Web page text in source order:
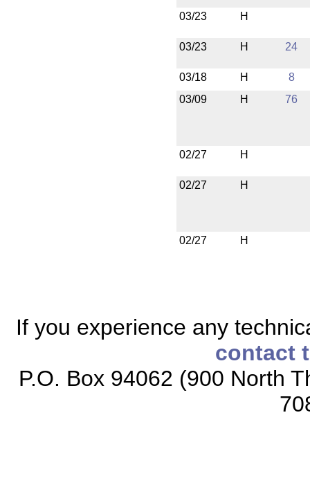
03/23 H
03/23 H 24
03/18 H
8
03/09
H 76
02/27 H
02/27 H
02/27 H
If you experience any
contact
P.O. Box 94062 (900 North